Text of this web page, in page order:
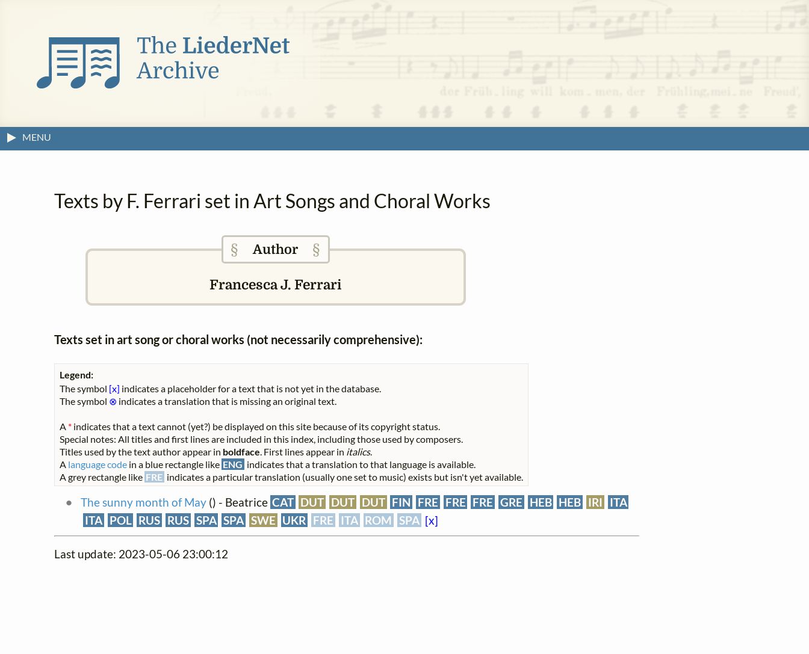
MENU
Texts by F. Ferrari set in Art Songs and Choral Works
§Author §
Francesca J. Ferrari
Texts set in art song or choral works (not necessarily comprehensive):
Legend:
The symbol [x] indicates a placeholder for a text that is not yet in the database.
The symbol ⊗ indicates a translation that is missing an original text.
A * indicates that a text cannot (yet?) be displayed on this site because of its copyright status.
Special notes: All titles and first lines are included in this index, including those used by composers.
Titles used by the text author appear in boldface . First lines appear in italics.
A language code in a blue rectangle like ENG indicates that a translation to that language is available.
A grey rectangle like FRE indicates a particular translation (usually one set to music) exists but isn't yet available.
The sunny month of May() - Beatrice CAT DUT DUT DUT FIN FRE FRE FRE GRE HEB HEB IRI
ITA
ITA POL RUS RUS SPA SPA SWE UKR FRE ITA ROM SPA [x]
Last update: 2023-05-06 23:00:12